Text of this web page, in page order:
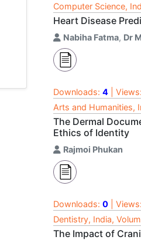
Computer Science,
Heart Disease
Nabiha Fatma, Dr
Downloads: 4 | Views:
Arts and Humanities,
The Dermal
Ethics of Identity
Rajmoi Phukan
Downloads: 0 | Views:
Dentistry, India,
The Impact of